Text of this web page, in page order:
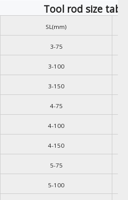
Tool rod size
SL(mm)
3-75
3-100
3-150
4-75
4-100
4-150
5-75
5-100